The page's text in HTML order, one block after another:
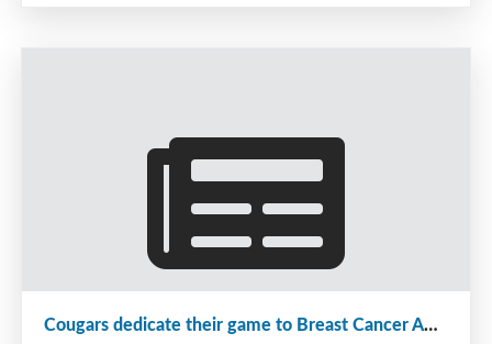
The Joneljim Cougars will be holding registration
for the first part of the 20-21 season evaluation
Registration Dates
Wednesday, August 26 from 6 to 8pm
Cougars dedicate their game to Breast Cancer Awareness